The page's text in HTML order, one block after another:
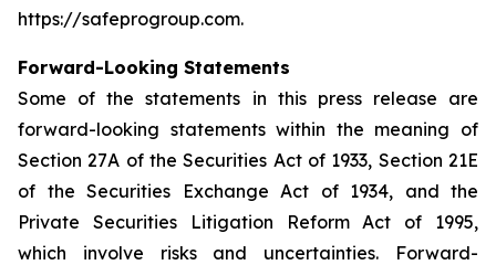
https://safeprogroup.com.
Forward-Looking Statements
Some of the statements in this press release are
forward-looking statements within the meaning of
Section 27A of the Securities Act of 1933, Section 21E
of the Securities Exchange Act of 1934, and the
Private Securities Litigation Reform Act of 1995,
which involve risks and uncertainties. Forward-